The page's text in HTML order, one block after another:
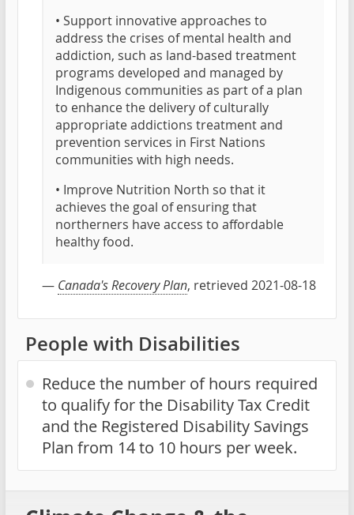
• Support innovative approaches to
address the crises of mental health and
addiction, such as land-based treatment
programs developed and managed by
Indigenous communities as part of a plan
to enhance the delivery of culturally
appropriate addictions treatment and
prevention services in First Nations
communities with high needs.
• Improve Nutrition North so that it
achieves the goal of ensuring that
northerners have access to affordable
healthy food.
— Canada's Recovery Plan, retrieved 2021-08-18
People with Disabilities
Reduce the number of hours required
to qualify for the Disability Tax Credit
and the Registered Disability Savings
Plan from 14 to 10 hours per week.